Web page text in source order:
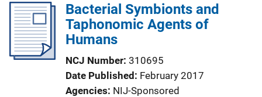
k
Bacterial Symbionts and
Taphonomic Agents of
Humans
NCJ Number 310695
Date Published February 2017
Agencies NIJ-Sponsored